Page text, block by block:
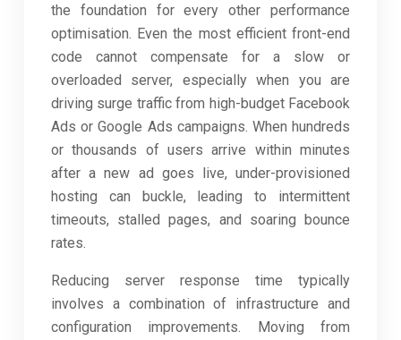
the foundation for every other performance
optimisation. Even the most efficient front-end
code cannot compensate for a slow or
overloaded server, especially when you are
driving surge traffic from high-budget Facebook
Ads or Google Ads campaigns. When hundreds
or thousands of users arrive within minutes
after a new ad goes live, under-provisioned
hosting can buckle, leading to intermittent
timeouts, stalled pages, and soaring bounce
rates.
Reducing server response time typically
involves a combination of infrastructure and
configuration improvements. Moving from